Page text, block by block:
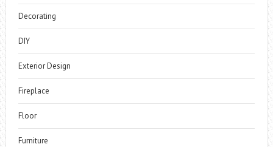
Decorating
DIY
Exterior Design
Fireplace
Floor
Furniture